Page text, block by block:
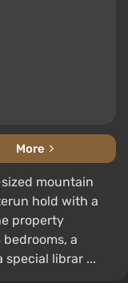
More
mountain
hold with a
property
a
special librar ...